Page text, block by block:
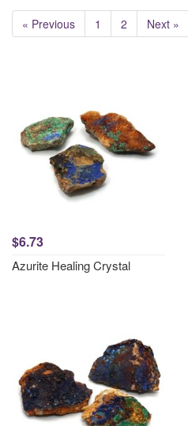
« Previous 1 2 Next »
$6.73
Azurite Healing Crystal